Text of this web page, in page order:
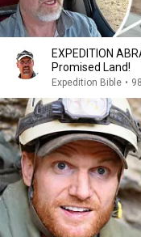
EXPEDITION
Promised Land!
Expedition Bible •